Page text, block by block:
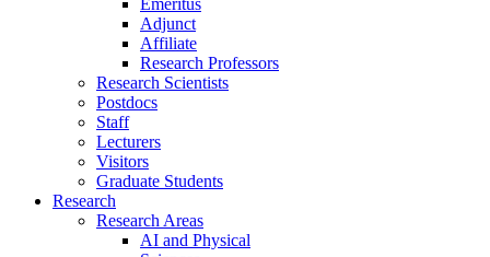
Adjunct
Affiliate
Research Professors
Research Scientists
Postdocs
Staff
Lecturers
Visitors
Graduate Students
Research
Research Areas
AI and Physical